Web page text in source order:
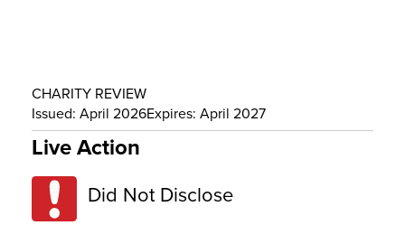
Who We Are
CHARITY REVIEW
Issued: April 2026Expires: April 2027
Live Action
Did Not Disclose